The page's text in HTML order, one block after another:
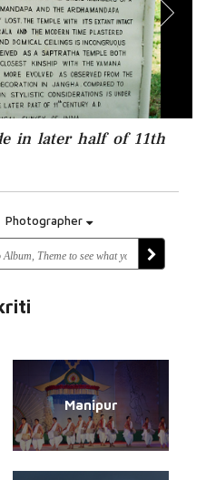
in later half of 11th
Photographer
Manipur